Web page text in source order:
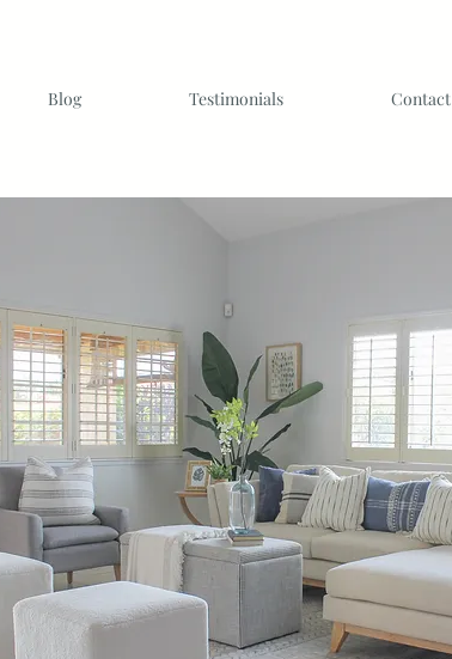
Blog Testimonials Contact